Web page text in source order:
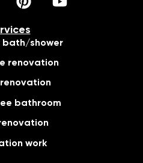
bath/shower
renovation
bathroom
work